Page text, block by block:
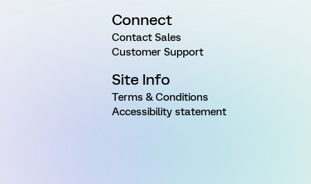
Connect
Contact Sales
Customer Support
Site Info
Terms & Conditions
Accessibility statement